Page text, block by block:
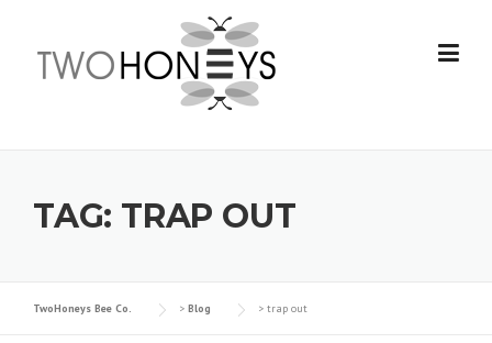
content
TAG: TRAP OUT
TwoHoneys Bee Co. > Blog > trap out